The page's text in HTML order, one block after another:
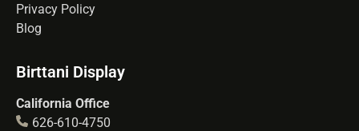
Privacy Policy
Blog
Birttani Display
California Office
626-610-4750